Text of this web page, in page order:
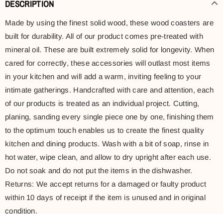
DESCRIPTION
Made by using the finest solid wood, these wood coasters are
built for durability. All of our product comes pre-treated with
mineral oil. These are built extremely solid for longevity. When
cared for correctly, these accessories will outlast most items
in your kitchen and will add a warm, inviting feeling to your
intimate gatherings. Handcrafted with care and attention, each
of our products is treated as an individual project. Cutting,
planing, sanding every single piece one by one, finishing them
to the optimum touch enables us to create the finest quality
kitchen and dining products. Wash with a bit of soap, rinse in
hot water, wipe clean, and allow to dry upright after each use.
Do not soak and do not put the items in the dishwasher.
Returns: We accept returns for a damaged or faulty product
within 10 days of receipt if the item is unused and in original
condition.